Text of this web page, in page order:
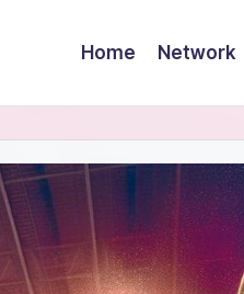
Home Network